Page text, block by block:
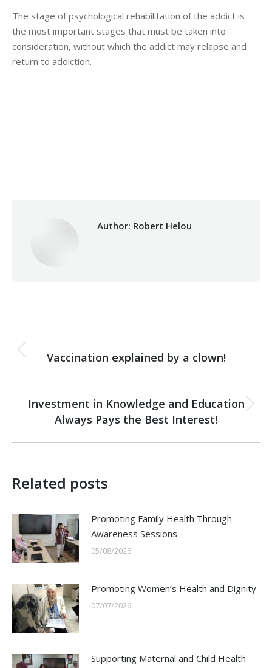
The stage of psychological rehabilitation of the addict is
the most important stages that must be taken into
consideration, without which the addict may relapse and
return to addiction.
Author: Robert Helou
navigation
Previous
Vaccination explained by a clown!
Next
post:
Investment in Knowledge and Education
Always Pays the Best Interest!
Related posts
Promoting Family Health Through
Awareness Sessions
05/08/2026
Promoting Women’s Health and Dignity
07/07/2026
Supporting Maternal and Child Health